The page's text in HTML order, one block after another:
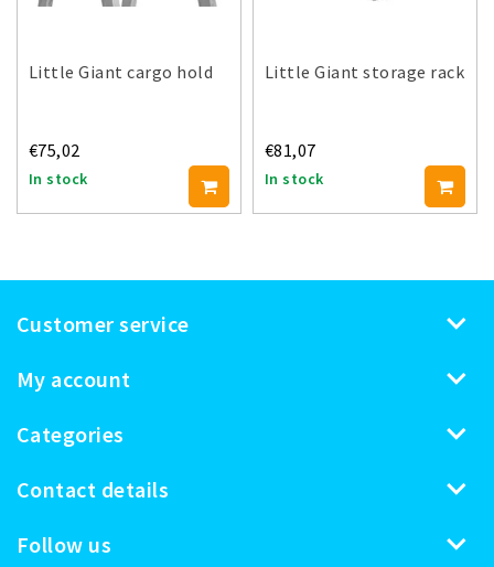
Little Giant cargo hold
€75,02
In stock
Little Giant storage rack
€81,07
In stock
Customer service
My account
Categories
Contact details
Follow us